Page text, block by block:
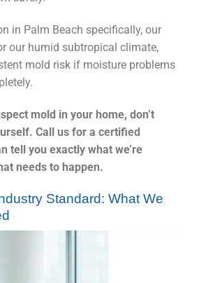
in Palm Beach specifically, our
our humid subtropical climate,
mold risk if moisture problems
mold in your home, don’t
Call us for a certified
tell you exactly what we’re
needs to happen.
Standard: What We